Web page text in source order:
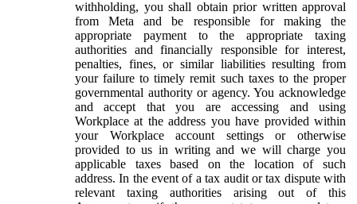
withholding, you shall obtain prior written approval
from Meta and be responsible for making the
appropriate payment to the appropriate taxing
authorities and financially responsible for interest,
penalties, fines, or similar liabilities resulting from
your failure to timely remit such taxes to the proper
governmental authority or agency. You acknowledge
and accept that you are accessing and using
Workplace at the address you have provided within
your Workplace account settings or otherwise
provided to us in writing and we will charge you
applicable taxes based on the location of such
address. In the event of a tax audit or tax dispute with
relevant taxing authorities arising out of this